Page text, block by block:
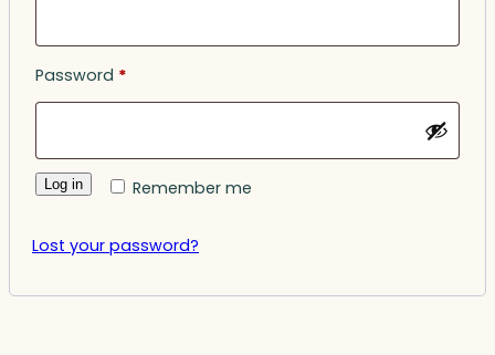
Password *
Remember me
Log in
Lost your password?